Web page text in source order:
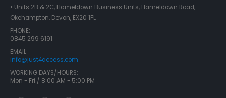
• Units 2B & 2C, Hameldown Business Units, Hameldown Road,
Okehampton, Devon, EX20 1FL
PHONE:
0845 299 6191
EMAIL:
info@just4access.com
WORKING DAYS/HOURS:
Mon - Fri / 8:00 AM - 5:00 PM